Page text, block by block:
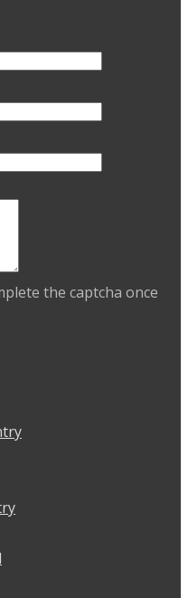
the captcha once